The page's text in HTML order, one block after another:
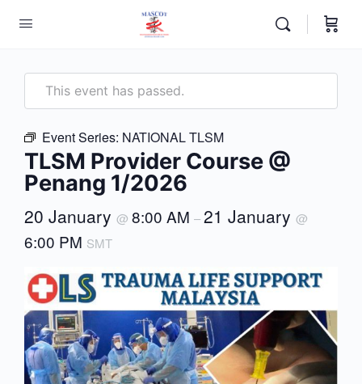
This event has passed.
Event Series: NATIONAL TLSM
TLSM Provider Course @
Penang 1/2026
20 January @ 8:00 AM –21 January @
6:00 PM SMT